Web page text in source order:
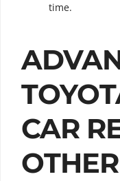
time.
CAR